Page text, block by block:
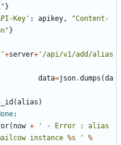
}
Key' : apikey,
"Content-
}
'+server+ '/api/v1/add/alias
data=json.dumps (da
(alias )
:
( now +
instance %s '
%